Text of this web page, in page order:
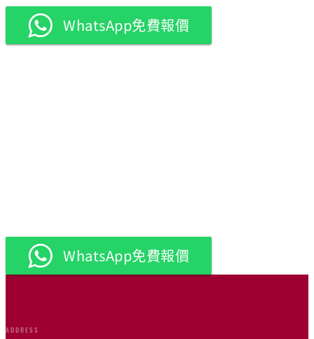
WhatsApp免費報價
WhatsApp免費報價
ADDRESS